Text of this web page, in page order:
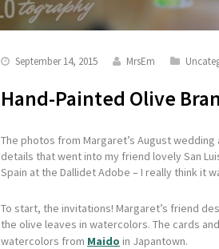
September 14, 2015 MrsEm
Hand-Painted Olive
The photos from Margaret’s August
details that went into my friend lovely San
Spain at the Dallidet Adobe – I really think it
To start, the invitations! Margaret’s friend
the olive leaves in watercolors. The cards
watercolors from Maido in Japantown.